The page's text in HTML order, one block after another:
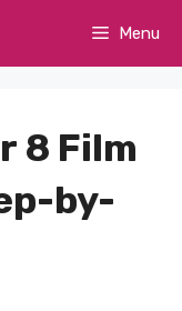
Menu
8 Film
by-